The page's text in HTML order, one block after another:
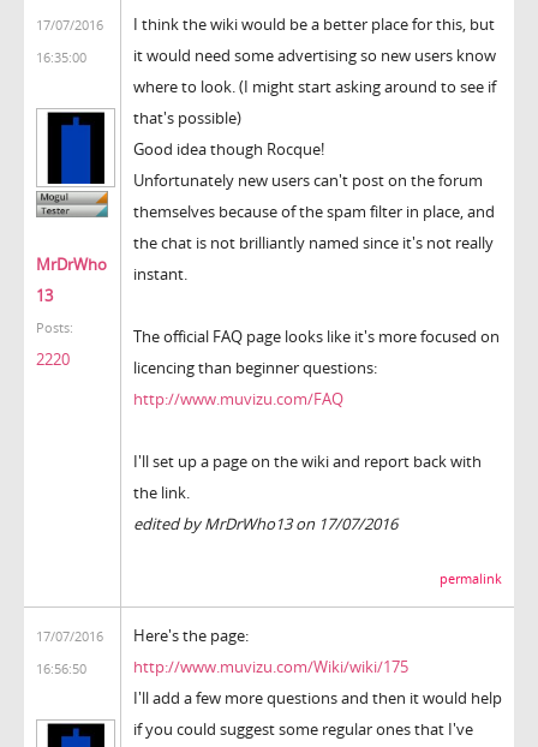
17/07/2016
16:35:00
MrDrWho
13
Posts:
2220
I think the wiki would be a better place for this, but
it would need some advertising so new users know
where to look. (I might start asking around to see if
that's possible)
Good idea though Rocque!
Unfortunately new users can't post on the forum
themselves because of the spam filter in place, and
the chat is not brilliantly named since it's not really
instant.
The official FAQ page looks like it's more focused on
licencing than beginner questions:
http://www.muvizu.com/FAQ
I'll set up a page on the wiki and report back with
the link.
edited by MrDrWho13 on 17/07/2016
permalink
17/07/2016
16:56:50
Here's the page:
http://www.muvizu.com/Wiki/wiki/175
I'll add a few more questions and then it would help
if you could suggest some regular ones that I've